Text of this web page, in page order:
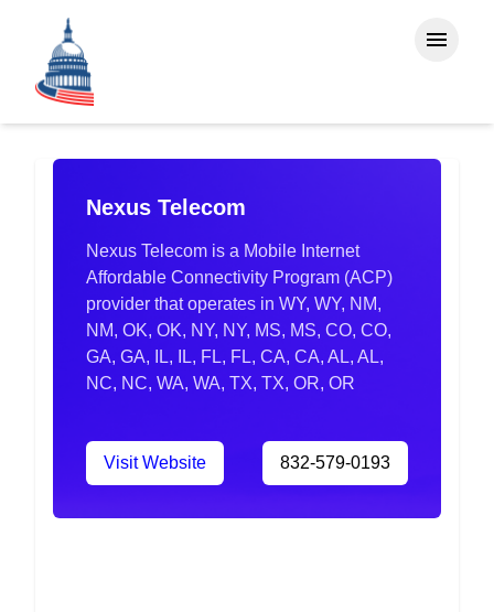
Nexus Telecom
Nexus Telecom is a Mobile Internet
Affordable Connectivity Program (ACP)
provider that operates in WY, WY, NM,
NM, OK, OK, NY, NY, MS, MS, CO, CO,
GA, GA, IL, IL, FL, FL, CA, CA, AL, AL,
NC, NC, WA, WA, TX, TX, OR, OR
Visit Website 832-579-0193